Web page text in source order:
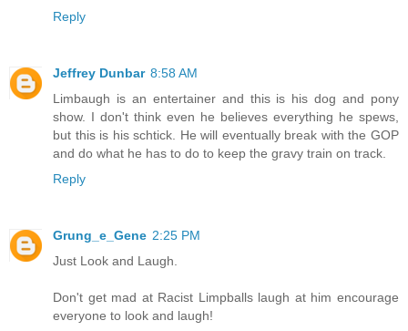
Reply
Jeffrey Dunbar 8:58 AM
Limbaugh is an entertainer and this is his dog and pony
show. I don't think even he believes everything he spews,
but this is his schtick. He will eventually break with the GOP
and do what he has to do to keep the gravy train on track.
Reply
Grung_e_Gene 2:25 PM
Just Look and Laugh.
Don't get mad at Racist Limpballs laugh at him encourage
everyone to look and laugh!